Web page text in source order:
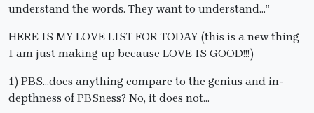
understand the words. They want to understand…”
HERE IS MY LOVE LIST FOR TODAY (this is a new thing
I am just making up because LOVE IS GOOD!!!)
1) PBS…does anything compare to the genius and in-
depthness of PBSness? No, it does not…